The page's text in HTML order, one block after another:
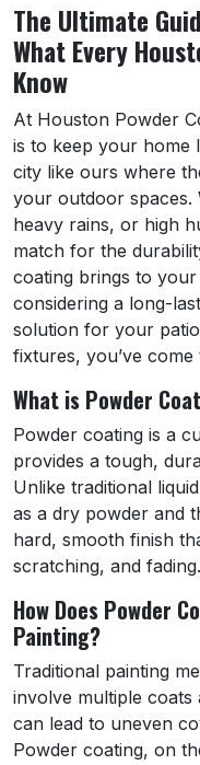
The Ultimate
What Every
Know
At Houston Powder
is to keep your home
city like ours where
your outdoor spaces.
heavy rains, or high
match for the
coating brings to your
considering a long-
solution for your
fixtures, you’ve
What is Powder
Powder coating is a
provides a tough,
Unlike traditional
as a dry powder and
hard, smooth finish
scratching, and fading.
How Does Powder
Painting?
Traditional painting
involve multiple coats
can lead to uneven
Powder coating, on